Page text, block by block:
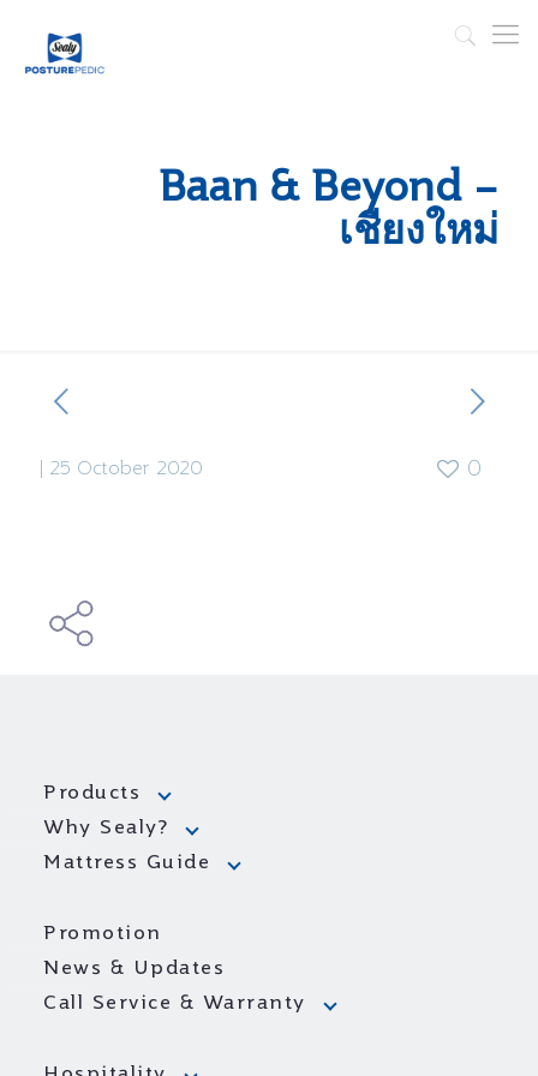
Baan & Beyond –
เชียงใหม่
25 October 2020 0
Products
Why Sealy?
Mattress Guide
Promotion
News & Updates
Call Service & Warranty